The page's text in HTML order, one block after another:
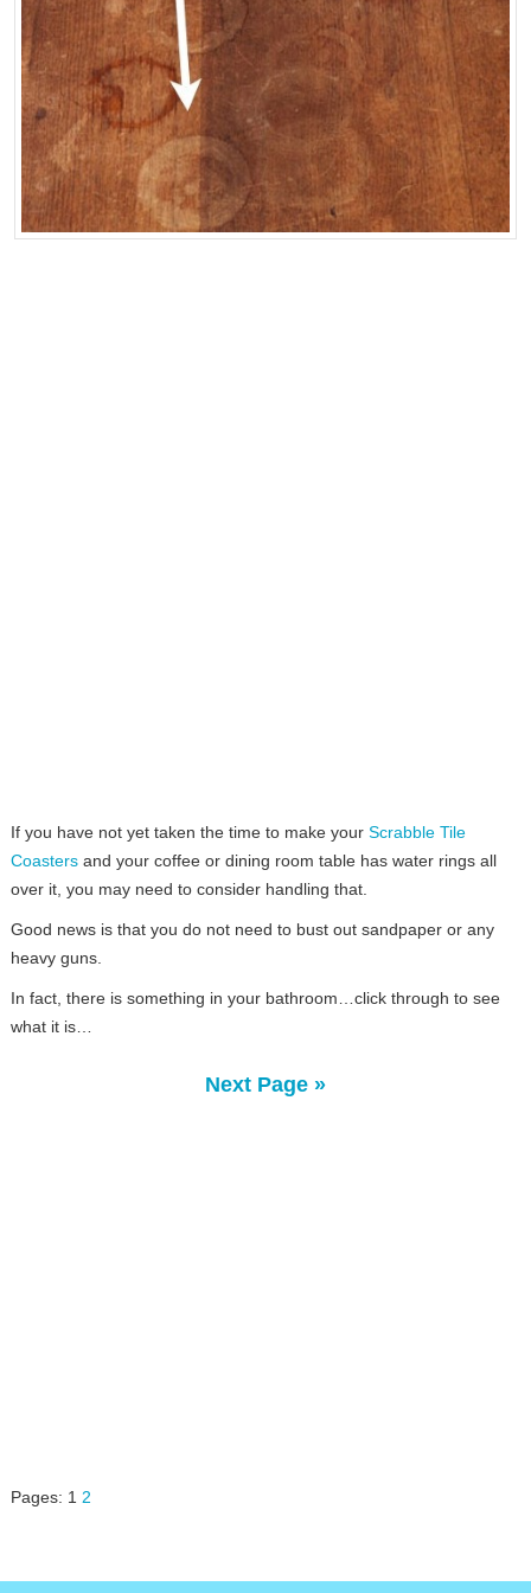
If you have not yet taken the time to make your Scrabble Tile
Coastersand your coffee or dining room table has water rings all
over it, you may need to consider handling that.
Good news is that you do not need to bust out sandpaper or any
heavy guns.
In fact, there is something in your bathroom…click through to see
what it is…
Next Page »
Pages: 1 2